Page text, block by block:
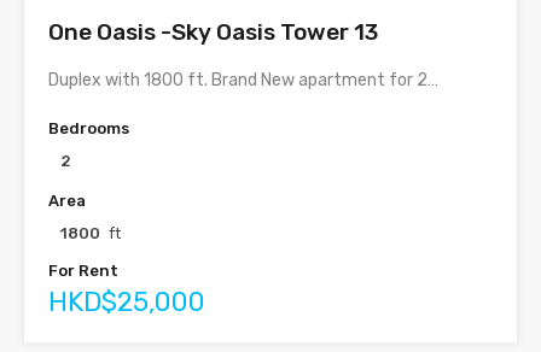
One Oasis -Sky Oasis Tower 13
Duplex with 1800 ft. Brand New apartment for 2…
Bedrooms
2
Area
1800 ft
For Rent
HKD$25,000